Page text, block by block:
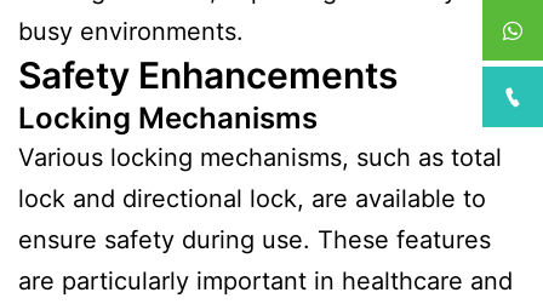
busy environments.
Safety Enhancements
Locking Mechanisms
Various locking mechanisms, such as total
lock and directional lock, are available to
ensure safety during use. These features
are particularly important in healthcare and